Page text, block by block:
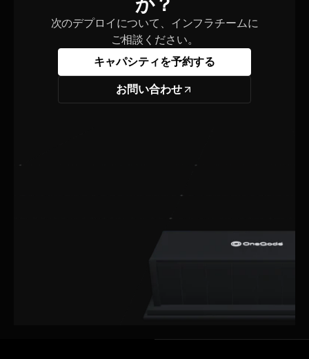
次のデプロイについて、インフラチームに
ご相談ください。
キャパシティを予約する
お問い合わせ